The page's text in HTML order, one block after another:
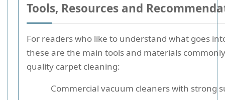
Tools, Resources and
For readers who like to understand what goes
these are the main tools and materials
quality carpet cleaning:
Commercial vacuum cleaners with strong